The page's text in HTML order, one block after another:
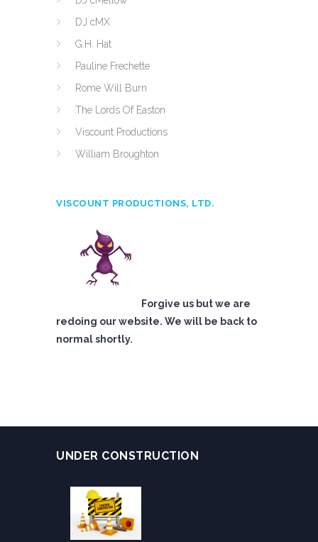
DJ cMX
G.H. Hat
Pauline Frechette
Rome Will Burn
The Lords Of Easton
Viscount Productions
William Broughton
VISCOUNT PRODUCTIONS, LTD.
Forgive us but we are
redoing our website. We will be back to
normal shortly.
UNDER CONSTRUCTION